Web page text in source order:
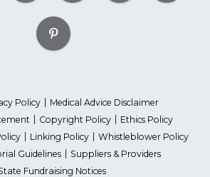
Policy
Medical Advice Disclaimer
Copyright Policy
Ethics Policy
Linking Policy
Whistleblower Policy
Guidelines
Suppliers & Providers
Fundraising Notices